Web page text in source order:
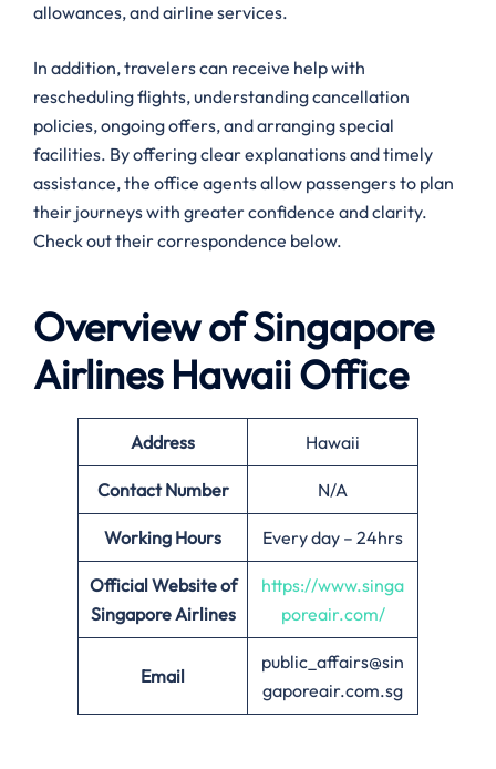
allowances, and airline services.
In addition, travelers can receive help with
rescheduling flights, understanding cancellation
policies, ongoing offers, and arranging special
facilities. By offering clear explanations and timely
assistance, the office agents allow passengers to plan
their journeys with greater confidence and clarity.
Check out their correspondence below.
Overview of Singapore
Airlines HawaiiOffice
Address Hawaii
Contact Number N/A
Working Hours Every day – 24hrs
Official Website of
Singapore Airlines
https://www.singa
poreair.com/
Email
public_affairs@sin
gaporeair.com.sg